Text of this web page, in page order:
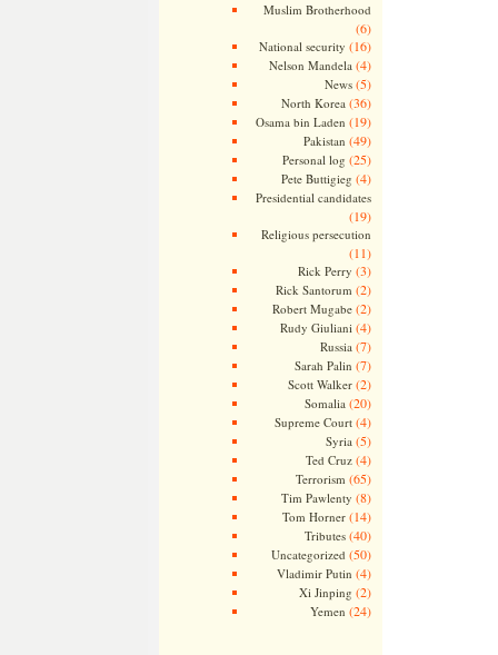
Muslim Brotherhood
(6)
National security (16)
Nelson Mandela (4)
News(5)
North Korea (36)
Osama bin Laden (19)
Pakistan (49)
Personal log (25)
Pete Buttigieg (4)
Presidential candidates
(19)
Religious persecution
(11)
Rick Perry (3)
Rick Santorum (2)
Robert Mugabe(2)
Rudy Giuliani (4)
Russia (7)
Sarah Palin (7)
Scott Walker(2)
Somalia (20)
Supreme Court(4)
Syria (5)
Ted Cruz(4)
Terrorism (65)
Tim Pawlenty (8)
Tom Horner(14)
Tributes(40)
Uncategorized (50)
Vladimir Putin (4)
Xi Jinping (2)
Yemen (24)